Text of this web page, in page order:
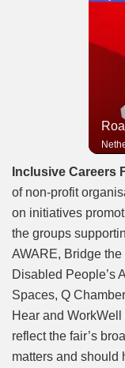
Inclusive Careers
of non-profit
on initiatives
the groups
AWARE, Bridge
Disabled People’s
Spaces, Q
Hear and
reflect the fair’s
matters and should